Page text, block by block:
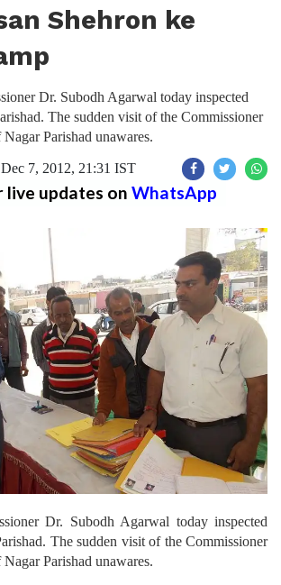
Shehron ke
Dr. Subodh Agarwal today inspected
The sudden visit of the Commissioner
Parishad unawares.
Dec 7, 2012, 21:31 IST
live updates on WhatsApp
Dr. Subodh Agarwal today inspected
The sudden visit of the Commissioner
Parishad unawares.